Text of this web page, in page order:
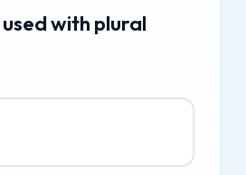
with plural